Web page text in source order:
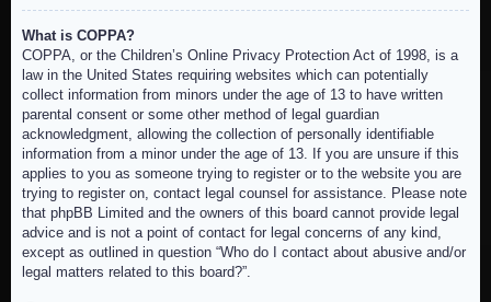
What is COPPA?
COPPA, or the Children’s Online Privacy Protection Act of 1998, is a
law in the United States requiring websites which can potentially
collect information from minors under the age of 13 to have written
parental consent or some other method of legal guardian
acknowledgment, allowing the collection of personally identifiable
information from a minor under the age of 13. If you are unsure if this
applies to you as someone trying to register or to the website you are
trying to register on, contact legal counsel for assistance. Please note
that phpBB Limited and the owners of this board cannot provide legal
advice and is not a point of contact for legal concerns of any kind,
except as outlined in question “Who do I contact about abusive and/or
legal matters related to this board?”.